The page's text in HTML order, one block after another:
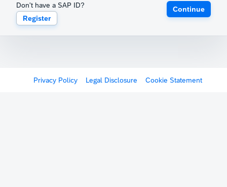
Don't have a SAP ID?
Register
Continue
Privacy Policy Legal Disclosure Cookie Statement